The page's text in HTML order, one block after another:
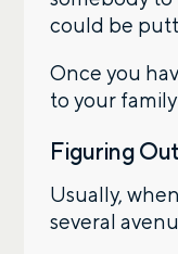
could be
Once you
to your
Figuring
Usually,
several
Phone number
Comments